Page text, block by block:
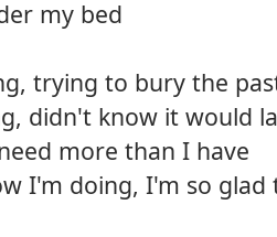
my bed
trying to bury the
didn't know it would
more than I have
I'm doing, I'm so glad